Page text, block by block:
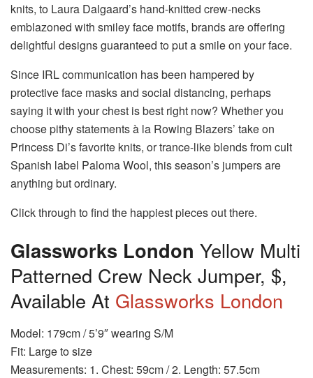
knits, to Laura Dalgaard’s hand-knitted crew-necks
emblazoned with smiley face motifs, brands are offering
delightful designs guaranteed to put a smile on your face.
Since IRL communication has been hampered by
protective face masks and social distancing, perhaps
saying it with your chest is best right now? Whether you
choose pithy statements à la Rowing Blazers’ take on
Princess Di’s favorite knits, or trance-like blends from cult
Spanish label Paloma Wool, this season’s jumpers are
anything but ordinary.
Click through to find the happiest pieces out there.
Glassworks London Yellow Multi
Patterned Crew Neck Jumper, $,
Available At Glassworks London
Model: 179cm / 5’9″ wearing S/M
Fit: Large to size
Measurements: 1. Chest: 59cm / 2. Length: 57.5cm